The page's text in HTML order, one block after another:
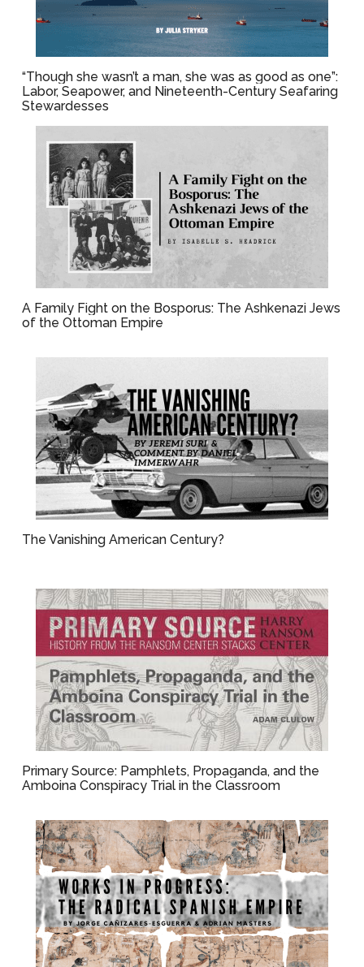
“Though she wasn’t a man, she was as good as one”:
Labor, Seapower, and Nineteenth-Century Seafaring
Stewardesses
A Family Fight on the Bosporus: The Ashkenazi Jews
of the Ottoman Empire
The Vanishing American Century?
Primary Source: Pamphlets, Propaganda, and the
Amboina Conspiracy Trial in the Classroom